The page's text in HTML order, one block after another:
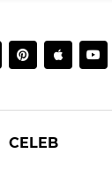
CELEB